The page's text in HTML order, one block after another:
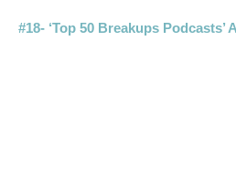
#18- ‘Top 50 Breakups